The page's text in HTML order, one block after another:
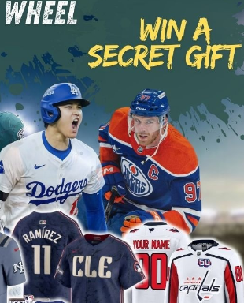
NEW ORLEANS SAINTS
Women’s Saints Vapor Premier Limited
Jersey – All Stitched
$79.97 – $81.97 Price
range:
$79.97
through
$81.97